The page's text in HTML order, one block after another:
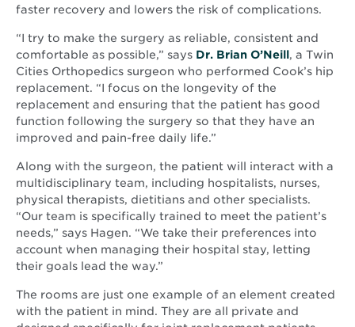
faster recovery and lowers the risk of complications.
“I try to make the surgery as reliable, consistent and
comfortable as possible,” says Dr. Brian O’Neill, a Twin
Cities Orthopedics surgeon who performed Cook’s hip
replacement. “I focus on the longevity of the
replacement and ensuring that the patient has good
function following the surgery so that they have an
improved and pain-free daily life.”
Along with the surgeon, the patient will interact with a
multidisciplinary team, including hospitalists, nurses,
physical therapists, dietitians and other specialists.
“Our team is specifically trained to meet the patient’s
needs,” says Hagen. “We take their preferences into
account when managing their hospital stay, letting
their goals lead the way.”
The rooms are just one example of an element created
with the patient in mind. They are all private and